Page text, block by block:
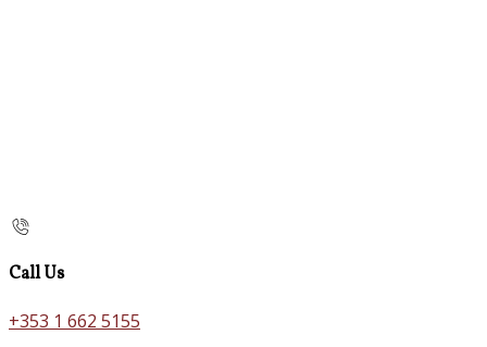
Call Us
+353 1 662 5155